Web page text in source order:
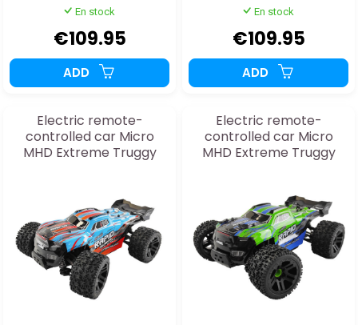
En stock
€109.95
ADD
En stock
€109.95
ADD
Electric remote-
controlled car Micro
MHD Extreme Truggy
Electric remote-
controlled car Micro
MHD Extreme Truggy